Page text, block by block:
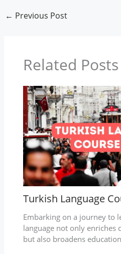
← Previous Post
Related Posts
Turkish Language
Embarking on a journey to
language not only enriches
but also broadens